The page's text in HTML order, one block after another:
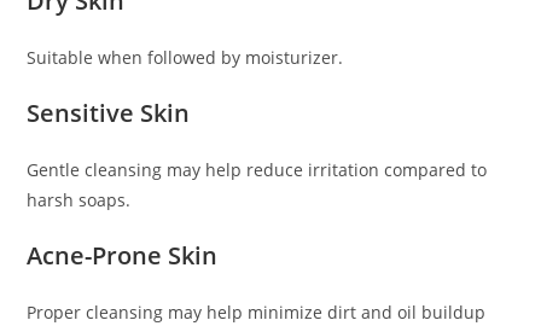
Suitable when followed by moisturizer.
Sensitive Skin
Gentle cleansing may help reduce irritation compared to
harsh soaps.
Acne-Prone Skin
Proper cleansing may help minimize dirt and oil buildup